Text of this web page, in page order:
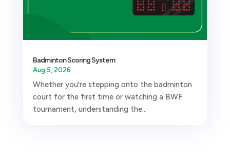
Badminton Scoring System
Aug 5, 2026
Whether you're stepping onto the badminton
court for the first time or watching a BWF
tournament, understanding the...